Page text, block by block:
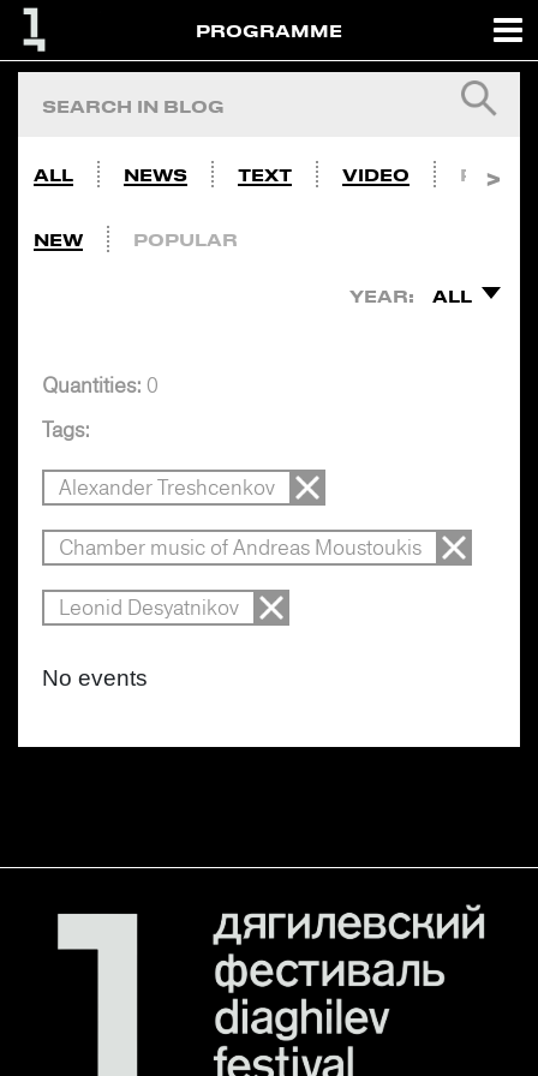
PROGRAMME
ALL NEWS TEXT VIDEO PHOTO
NEW POPULAR
YEAR: ALL
Quantities: 0
Tags:
Alexander Treshcenkov
Chamber music of Andreas Moustoukis
Leonid Desyatnikov
No events